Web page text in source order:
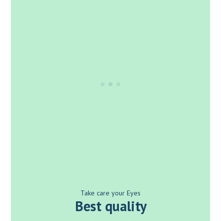
Take care your Eyes
Best quality